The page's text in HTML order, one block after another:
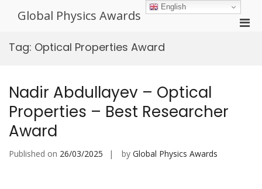
Global Physics Awards
Tag: Optical Properties Award
Nadir Abdullayev – Optical
Properties – Best Researcher
Award
Published on 26/03/2025 by Global Physics Awards
English